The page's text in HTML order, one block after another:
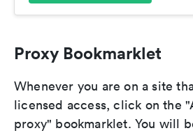
Proxy Bookmarklet
Whenever you are on a site
licensed access, click on the
proxy" bookmarklet. You will